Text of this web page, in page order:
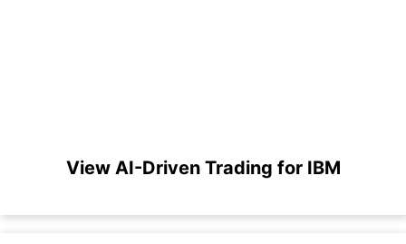
View AI-Driven Trading for IBM